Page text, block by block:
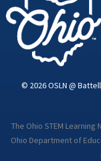
© 2026 OSLN @
The Ohio STEM
Ohio Department of